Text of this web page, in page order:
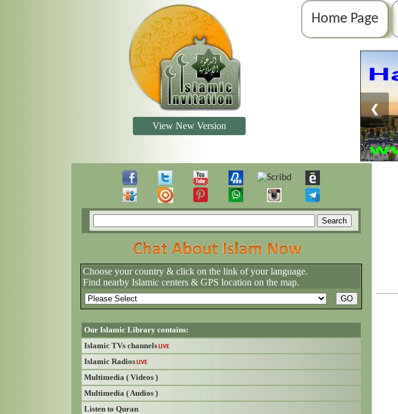
Home Page
❮
View New Version
Choose your country & click on the link of your language.
Find nearby Islamic centers & GPS location on the map.
Our Islamic Library contains:
Islamic TVs channels LIVE
Islamic Radios LIVE
Multimedia ( Videos )
Multimedia ( Audios )
Listen to Quran